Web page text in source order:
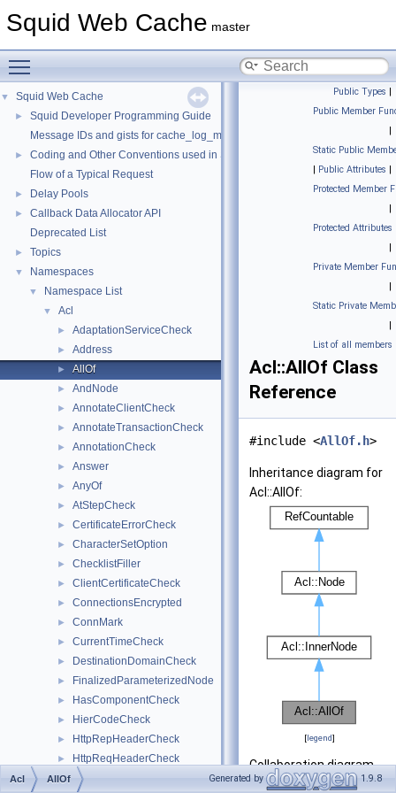
Squid Web Cache master
▼ Squid Web Cache
►
Squid Developer Programming Guide
Message IDs and gists for cache_log_message
►
Coding and Other Conventions used in Squid
Flow of a Typical Request
► Delay Pools
►
Callback Data Allocator API
Deprecated List
► Topics
▼ Namespaces
▼ Namespace List
▼ Acl
► AdaptationServiceCheck
► Address
► AllOf
► AndNode
► AnnotateClientCheck
► AnnotateTransactionCheck
► AnnotationCheck
► Answer
► AnyOf
► AtStepCheck
► CertificateErrorCheck
► CharacterSetOption
► ChecklistFiller
► ClientCertificateCheck
► ConnectionsEncrypted
► ConnMark
► CurrentTimeCheck
► DestinationDomainCheck
► FinalizedParameterizedNode
► HasComponentCheck
► HierCodeCheck
► HttpRepHeaderCheck
► HttpReqHeaderCheck
► InnerNode
Public Types |
Public Member
|
Static Public
| Public Attributes |
Protected Member
|
Protected Attributes
|
Private Member
|
Static Private
|
List of all members
Acl::AllOf Class
Reference
#include <AllOf.h>
Inheritance diagram for
Acl::AllOf:
[legend]
Collaboration diagram
for Acl::AllOf:
Acl AllOf Generated by 1.9.8